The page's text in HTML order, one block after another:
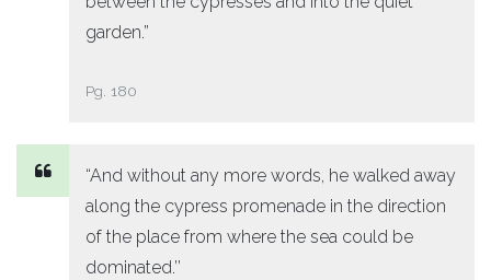
garden.”
Pg. 180
“And without any more words, he walked away
along the cypress promenade in the direction
of the place from where the sea could be
dominated.’’